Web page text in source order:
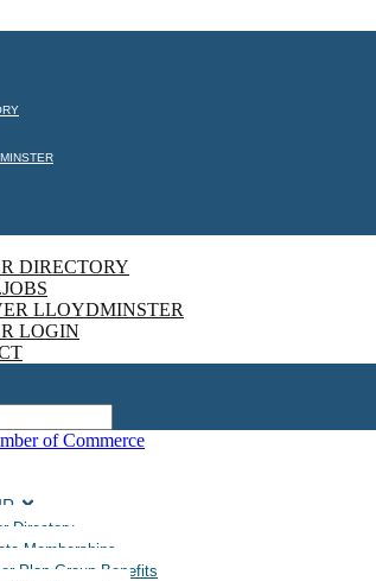
DIRECTORY
LLOYDMINSTER
LOGIN
Directory
Memberships
Plan Group Benefits